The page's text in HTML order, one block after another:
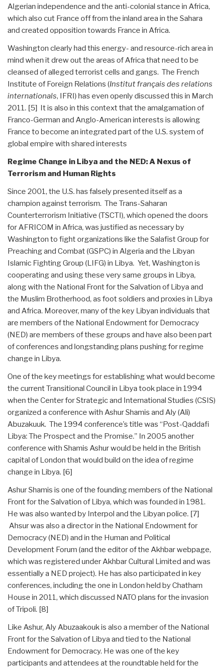
Algerian independence and the anti-colonial stance in Africa,
which also cut France off from the inland area in the Sahara
and created opposition towards France in Africa.
Washington clearly had this energy- and resource-rich area in
mind when it drew out the areas of Africa that need to be
cleansed of alleged terrorist cells and gangs. The French
Institute of Foreign Relations (Institut français des relations
internationals, IFRI) has even openly discussed this in March
2011. [5] It is also in this context that the amalgamation of
Franco-German and Anglo-American interests is allowing
France to become an integrated part of the U.S. system of
global empire with shared interests
Regime Change in Libya and the NED: A Nexus of
Terrorism and Human Rights
Since 2001, the U.S. has falsely presented itself as a
champion against terrorism. The Trans-Saharan
Counterterrorism Initiative (TSCTI), which opened the doors
for AFRICOM in Africa, was justified as necessary by
Washington to fight organizations like the Salafist Group for
Preaching and Combat (GSPC) in Algeria and the Libyan
Islamic Fighting Group (LIFG) in Libya. Yet, Washington is
cooperating and using these very same groups in Libya,
along with the National Front for the Salvation of Libya and
the Muslim Brotherhood, as foot soldiers and proxies in Libya
and Africa. Moreover, many of the key Libyan individuals that
are members of the National Endowment for Democracy
(NED) are members of these groups and have also been part
of conferences and longstanding plans pushing for regime
change in Libya.
One of the key meetings for establishing what would become
the current Transitional Council in Libya took place in 1994
when the Center for Strategic and International Studies (CSIS)
organized a conference with Ashur Shamis and Aly (Ali)
Abuzakuuk. The 1994 conference’s title was “Post-Qaddafi
Libya: The Prospect and the Promise.” In 2005 another
conference with Shamis Ashur would be held in the British
capital of London that would build on the idea of regime
change in Libya. [6]
Ashur Shamis is one of the founding members of the National
Front for the Salvation of Libya, which was founded in 1981.
He was also wanted by Interpol and the Libyan police. [7]
Ahsur was also a director in the National Endowment for
Democracy (NED) and in the Human and Political
Development Forum (and the editor of the Akhbar webpage,
which was registered under Akhbar Cultural Limited and was
essentially a NED project). He has also participated in key
conferences, including the one in London held by Chatham
House in 2011, which discussed NATO plans for the invasion
of Tripoli. [8]
Like Ashur, Aly Abuzaakouk is also a member of the National
Front for the Salvation of Libya and tied to the National
Endowment for Democracy. He was one of the key
participants and attendees at the roundtable held for the